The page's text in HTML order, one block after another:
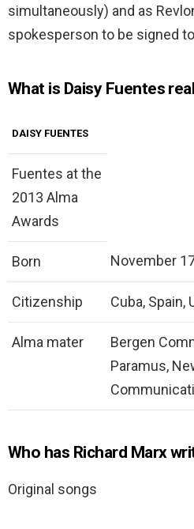
simultaneously) and as
spokesperson to be signed
What is Daisy Fuentes
DAISY FUENTES
Fuentes at the
2013 Alma
Awards
Born November
Citizenship Cuba, Spain,
Alma mater
Bergen
Paramus,
Who has Richard Marx
Original songs